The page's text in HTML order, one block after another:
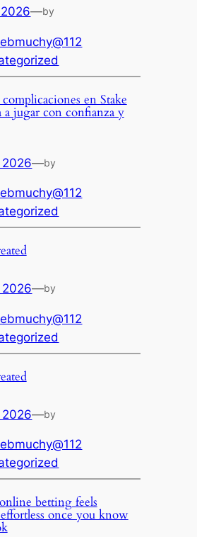
—by
en Stake
a jugar con confianza y
2026—by
2026—by
2026—by
betting feels
once you know